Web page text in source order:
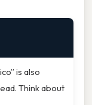
is also
Think about